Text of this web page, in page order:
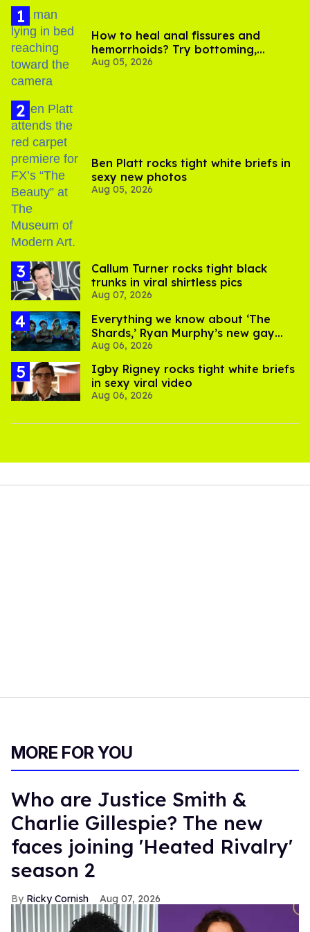
How to heal anal fissures and
hemorrhoids? Try bottoming,
experts say
Aug 05, 2026
Ben Platt rocks tight white briefs in
sexy new photos
Aug 05, 2026
Callum Turner rocks tight black
trunks in viral shirtless pics
Aug 07, 2026
Everything we know about ‘The
Shards,’ Ryan Murphy’s new gay
thriller
Aug 06, 2026
​Igby Rigney rocks tight white briefs
in sexy viral video
Aug 06, 2026
MORE FOR YOU
Who are Justice Smith &
Charlie Gillespie? The new
faces joining 'Heated Rivalry'
season 2
Ricky Cornish Aug 07, 2026